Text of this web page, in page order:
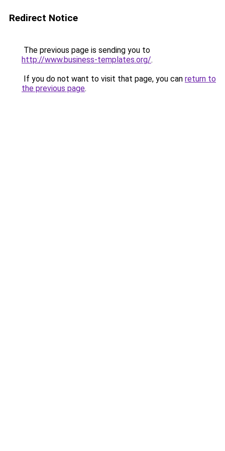
Redirect Notice
The previous page is sending you to
http://www.business-templates.org/.
If you do not want to visit that page, you can return to
the previous page.